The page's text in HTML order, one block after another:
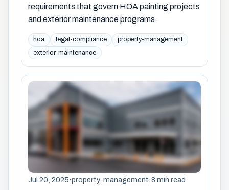
requirements that govern HOA painting projects
and exterior maintenance programs.
hoa legal-compliance
property-management
exterior-maintenance
Jul 20, 2025·property-management·8 min read